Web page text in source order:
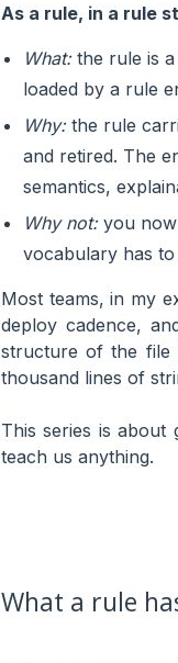
As a rule, in a rule
What:the rule is a
loaded by a rule
Why:the rule
and retired. The
semantics,
Why not:you now
vocabulary has to
Most teams, in my
deploy cadence,
structure of the file
thousand lines of
This series is about
teach us anything.
What a rule